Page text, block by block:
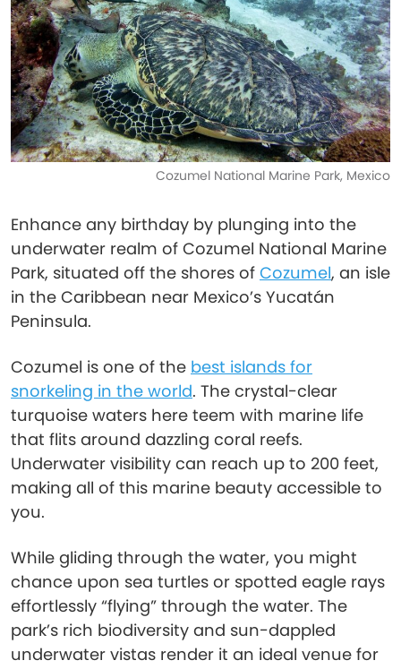
Cozumel National Marine Park, Mexico
Enhance any birthday by plunging into the
underwater realm of Cozumel National Marine
Park, situated off the shores of Cozumel, an isle
in the Caribbean near Mexico’s Yucatán
Peninsula.
Cozumel is one of the best islands for
snorkeling in the world. The crystal-clear
turquoise waters here teem with marine life
that flits around dazzling coral reefs.
Underwater visibility can reach up to 200 feet,
making all of this marine beauty accessible to
you.
While gliding through the water, you might
chance upon sea turtles or spotted eagle rays
effortlessly “flying” through the water. The
park’s rich biodiversity and sun-dappled
underwater vistas render it an ideal venue for